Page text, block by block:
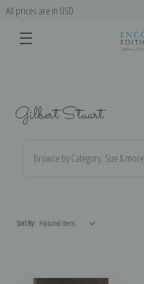
All prices are in USD
Gilbert Stuart
Browse by Category, Size & more
Sort By: